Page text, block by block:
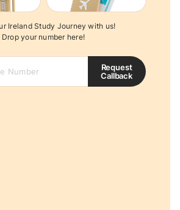
Ireland Study Journey with us!
Drop your number here!
Request
Callback